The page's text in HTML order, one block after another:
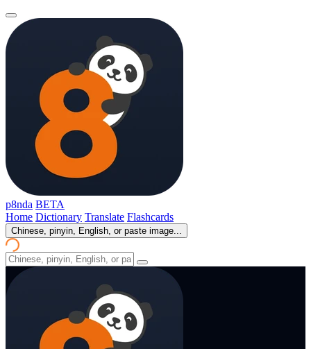
p8nda BETA
Home Dictionary Translate Flashcards
Chinese, pinyin, English, or paste image...